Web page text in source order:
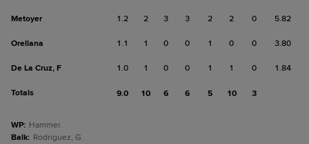
Metoyer 1.2 2 3 3 2 2 0 5.82
Orellana 1.1 1 0 0 1 0 0 3.80
De La Cruz, F 1.0 1 0 0 1 1 0 1.84
Totals 9.0 10 6 6 5 10 3
WP: Hammer.
Balk: Rodriguez, G.